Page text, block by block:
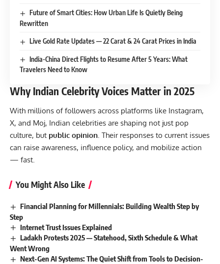
Future of Smart Cities: How Urban Life Is Quietly Being
Rewritten
Live Gold Rate Updates — 22 Carat & 24 Carat Prices in India
India-China Direct Flights to Resume After 5 Years: What
Travelers Need to Know
Why Indian Celebrity Voices Matter in 2025
With millions of followers across platforms like Instagram,
X, and Moj, Indian celebrities are shaping not just pop
culture, but public opinion . Their responses to current issues
can raise awareness, influence policy, and mobilize action
— fast.
You Might Also Like
Financial Planning for Millennials: Building Wealth Step by
Step
Internet Trust Issues Explained
Ladakh Protests 2025 — Statehood, Sixth Schedule & What
Went Wrong
Next-Gen AI Systems: The Quiet Shift from Tools to Decision-